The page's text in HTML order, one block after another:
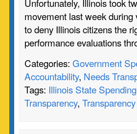
Unfortunately, Illinois took
movement last week
to deny Illinois citizens the
performance evaluations
Categories: Government
Accountability, Needs
Tags: Illinois State Spending
Transparency, Transparency